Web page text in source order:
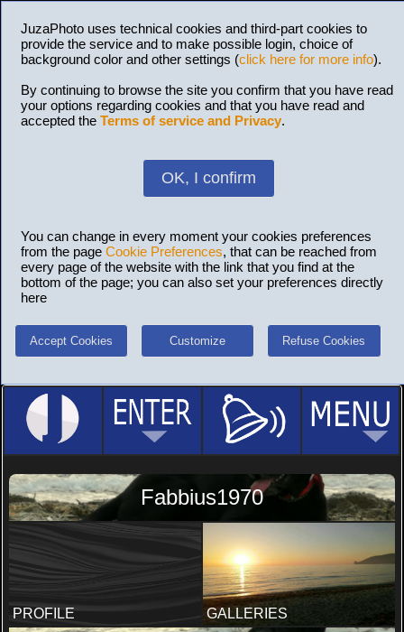
JuzaPhoto uses technical cookies and third-part cookies to
provide the service and to make possible login, choice of
background color and other settings (click here for more info).
By continuing to browse the site you confirm that you have read
your options regarding cookies and that you have read and
accepted the Terms of service and Privacy.
OK, I confirm
You can change in every moment your cookies preferences
from the page Cookie Preferences, that can be reached from
every page of the website with the link that you find at the
bottom of the page; you can also set your preferences directly
here
Accept Cookies Customize Refuse Cookies
Fabbius1970
PROFILE GALLERIES